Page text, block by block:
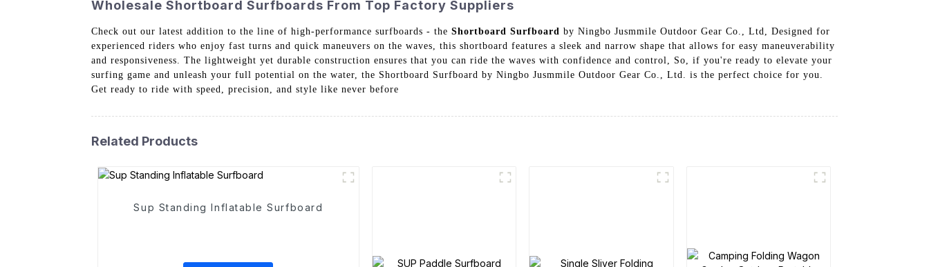
Wholesale Shortboard Surfboards From Top Factory Suppliers
Check out our latest addition to the line of high-performance surfboards - the Shortboard Surfboard by Ningbo Jusmmile Outdoor Gear Co., Ltd, Designed for
experienced riders who enjoy fast turns and quick maneuvers on the waves, this shortboard features a sleek and narrow shape that allows for easy maneuverability
and responsiveness. The lightweight yet durable construction ensures that you can ride the waves with confidence and control, So, if you're ready to elevate your
surfing game and unleash your full potential on the water, the Shortboard Surfboard by Ningbo Jusmmile Outdoor Gear Co., Ltd. is the perfect choice for you.
Get ready to ride with speed, precision, and style like never before
Related Products
Sup Standing Inflatable Surfboard